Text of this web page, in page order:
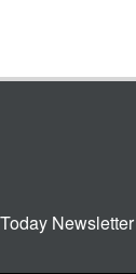
Newsletter